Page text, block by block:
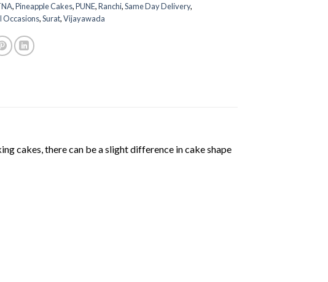
,Pineapple Cakes,PUNE,Ranchi,Same Day Delivery,
Occasions,Surat,Vijayawada
cakes, there can be a slight difference in cake shape